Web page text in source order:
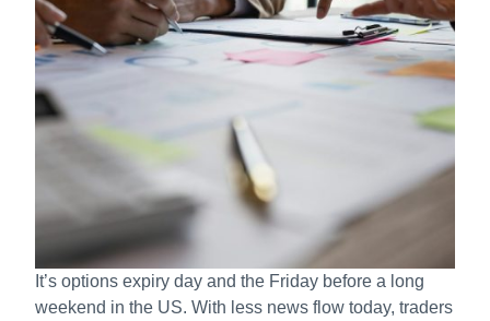
It’s options expiry day and the Friday before a long
weekend in the US. With less news flow today, traders